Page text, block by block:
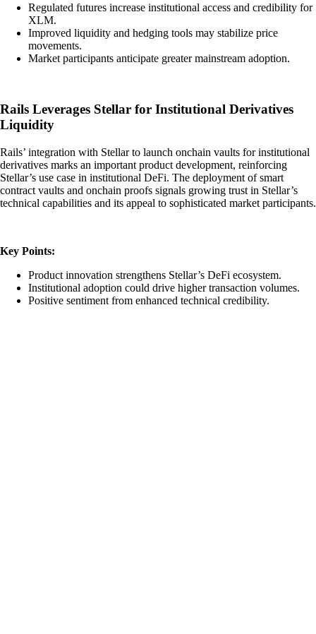
Regulated futures increase institutional access and credibility for
XLM.
Improved liquidity and hedging tools may stabilize price
movements.
Market participants anticipate greater mainstream adoption.
Rails Leverages Stellar for Institutional Derivatives
Liquidity
Rails’ integration with Stellar to launch onchain vaults for institutional
derivatives marks an important product development, reinforcing
Stellar’s use case in institutional DeFi. The deployment of smart
contract vaults and onchain proofs signals growing trust in Stellar’s
technical capabilities and its appeal to sophisticated market participants.
Key Points:
Product innovation strengthens Stellar’s DeFi ecosystem.
Institutional adoption could drive higher transaction volumes.
Positive sentiment from enhanced technical credibility.